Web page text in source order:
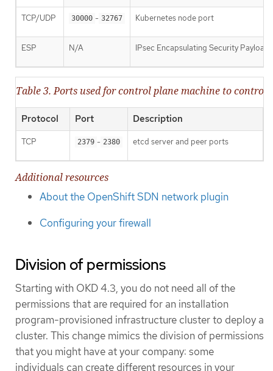
TCP/UDP 30000 - 32767 Kubernetes node port
ESP N/A IPsec Encapsulating Security Payload
Table 3. Ports used for control plane machine to
Protocol Port Description
TCP 2379 - 2380 etcd server and peer ports
Additional resources
About the OpenShift SDN network plugin
Configuring your firewall
Division of permissions
Starting with OKD 4.3, you do not need all of the
permissions that are required for an installation
program-provisioned infrastructure cluster to deploy a
cluster. This change mimics the division of permissions
that you might have at your company: some
individuals can create different resources in your